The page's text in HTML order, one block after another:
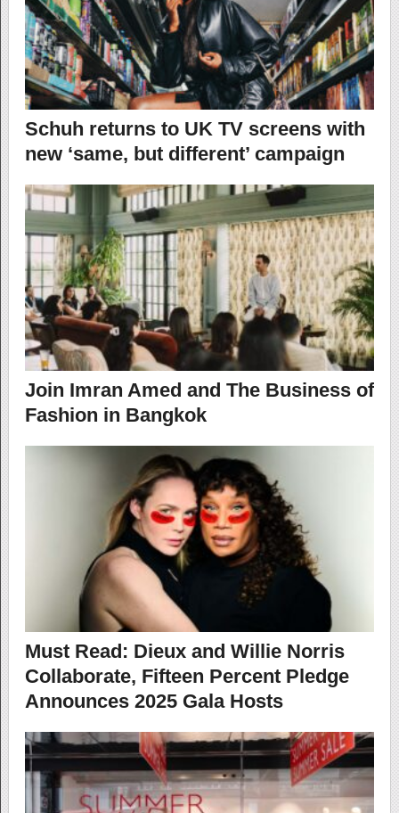
Schuh returns to UK TV screens with
new ‘same, but different’ campaign
Join Imran Amed and The Business of
Fashion in Bangkok
Must Read: Dieux and Willie Norris
Collaborate, Fifteen Percent Pledge
Announces 2025 Gala Hosts